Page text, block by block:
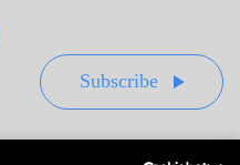
Subscribe